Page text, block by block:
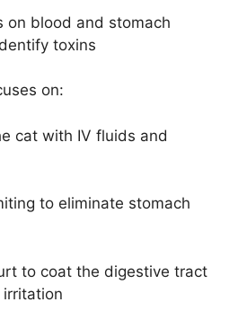
on blood and stomach
toxins
on:
cat with IV fluids and
to eliminate stomach
to coat the digestive tract